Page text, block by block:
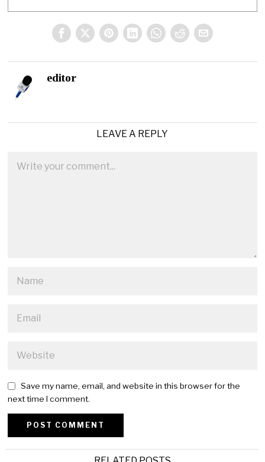
editor
LEAVE A REPLY
Save my name, email, and website in this browser for the
next time I comment.